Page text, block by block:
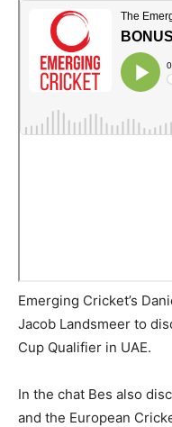
Emerging Cricket’s
Jacob Landsmeer to
Cup Qualifier in UAE.
In the chat Bes also
and the European